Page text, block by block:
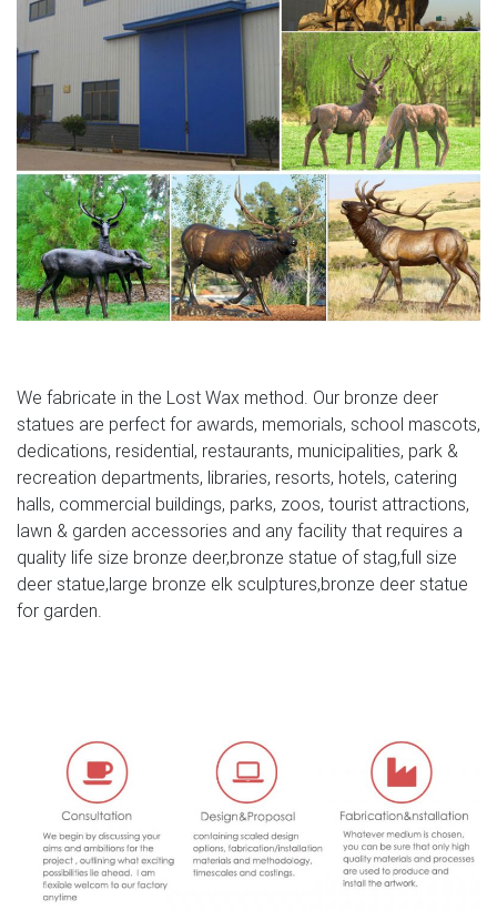
life size moose statue deer sculptures for garden- Bronze
…
Deer Statues, Moose, Antlered Mammals Sculptures for
Sale This gallery has life-size Deer, Moose, Caribou,
Buffalo, Elks, Cows, you name it with a antler and we have
it or will find the right sculpture for you just call or e-mail.
the moose lawn deer-Bronze sculpture for sale
Deer Statues, Moose, Antlered Mammals Sculptures for
Sale Deer, Moose, and Common Antlered Mammals
Garden Statues and Sculptures. This gallery showcases
Bulls, captured in sculptural perfection.
bronze moose sculpture | eBay
Find great deals on eBay for bronze moose sculpture.
Shop with confidence. … Statue Bull Moose Lodge
Sculpture Art Deco Museum Quality Gift … Mi-Lu Elk Deer
moose …
40+ Deer Sculptures | Deer Statues | Deer Figurines
renowned Bronze Sculptor Mark Hopkins, unique one-of-
a-kind Frank Cole Deer Sculptures, and more stunning
Deer Figurine items by Unicorn Studios, Mill Creek,
Rinconada, Big Sky …
moose yard ornaments deer garden ornaments- Outdoor
Bronze …
We fabricate in the Lost Wax method. Our bronze deer
statues are perfect for awards, memorials, school mascots,
dedications, residential, restaurants, municipalities, park &
recreation departments, libraries, resorts, hotels, catering
halls, commercial buildings, parks, zoos, tourist attractions,
lawn & garden accessories and any facility that requires a
quality life size bronze deer,bronze statue of stag,full size
deer statue,large bronze elk sculptures,bronze deer statue
for garden.